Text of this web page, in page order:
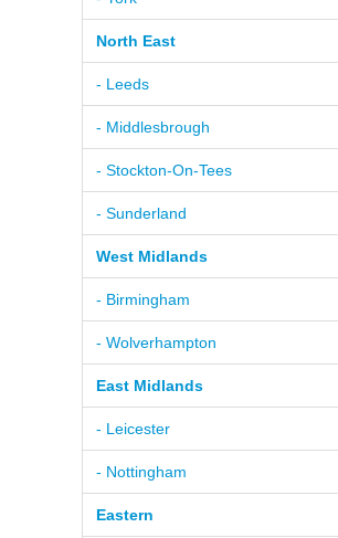
North East
- Leeds
- Middlesbrough
- Stockton-On-Tees
- Sunderland
West Midlands
- Birmingham
- Wolverhampton
East Midlands
- Leicester
- Nottingham
Eastern